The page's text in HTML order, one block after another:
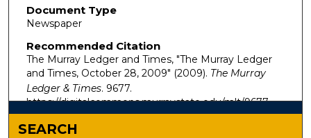
Document Type
Newspaper
Recommended Citation
The Murray Ledger and Times, "The Murray Ledger
and Times, October 28, 2009" (2009). The Murray
Ledger & Times. 9677.
https://digitalcommons.murraystate.edu/mlt/9677
SEARCH